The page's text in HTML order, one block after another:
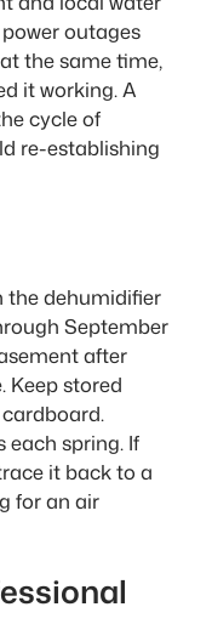
outages
the same time,
it working. A
cycle of
re-establishing
the dehumidifier
September
after
Keep stored
each spring. If
it back to a
for an air